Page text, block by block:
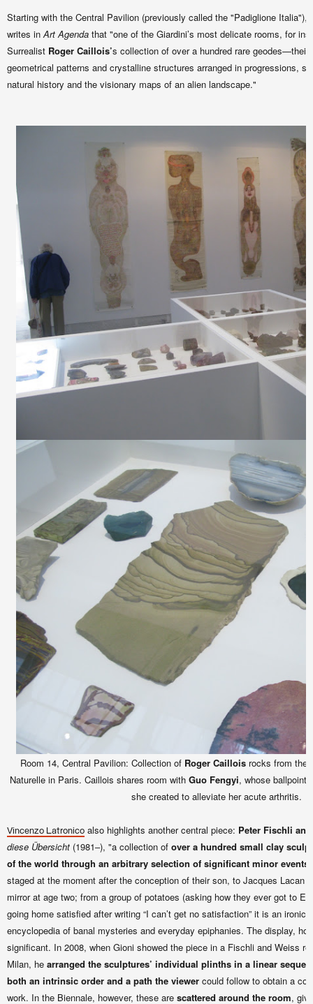
Starting with the Central Pavilion (previously called the "Padiglione Italia"),
writes in Art Agenda that "one of the Giardini’s most delicate rooms, for
Surrealist Roger Caillois’s collection of over a hundred rare geodes—their
geometrical patterns and crystalline structures arranged in progressions,
natural history and the visionary maps of an alien landscape."
Room 14, Central Pavilion: Collection of Roger Caillois rocks from the
Naturelle in Paris. Caillois shares room with Guo Fengyi, whose ballpoint
she created to alleviate her acute arthritis.
Vincenzo Latronico also highlights another central piece: Peter Fischli
diese Übersicht (1981–), "a collection of over a hundred small clay
of the world through an arbitrary selection of significant minor events
staged at the moment after the conception of their son, to Jacques Lacan
mirror at age two; from a group of potatoes (asking how they ever got to
going home satisfied after writing “I can’t get no satisfaction” it is an ironic
encyclopedia of banal mysteries and everyday epiphanies. The display,
significant. In 2008, when Gioni showed the piece in a Fischli and Weiss
Milan, he arranged the sculptures’ individual plinths in a linear
both an intrinsic order and a path the viewer could follow to obtain a
work. In the Biennale, however, these are scattered around the room,